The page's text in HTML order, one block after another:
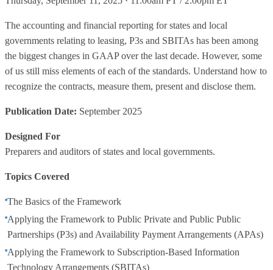
The accounting and financial reporting for states and local
governments relating to leasing, P3s and SBITAs has been among
the biggest changes in GAAP over the last decade. However, some
of us still miss elements of each of the standards. Understand how to
recognize the contracts, measure them, present and disclose them.
Publication Date: September 2025
Designed For
Preparers and auditors of states and local governments.
Topics Covered
The Basics of the Framework
Applying the Framework to Public Private and Public Public
Partnerships (P3s) and Availability Payment Arrangements (APAs)
Applying the Framework to Subscription-Based Information
Technology Arrangements (SBITAs)